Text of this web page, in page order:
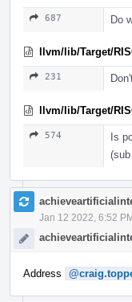
687 Do
llvm/lib/Target/
231
llvm/lib/Target/
574
Is
Jan 12 2022, 6:52
Address